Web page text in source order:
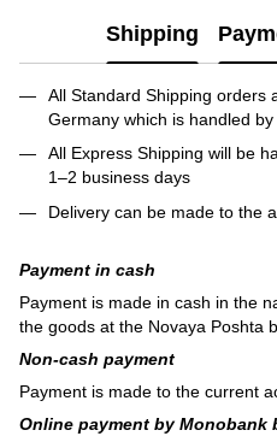
Shipping
All Standard Shipping orders
Germany which is handled
All Express Shipping will be
1–2 business days
Delivery can be made to the
Payment in cash
Payment is made in cash in the
the goods at the Novaya Poshta
Non-cash payment
Payment is made to the current
Online payment by Monobank